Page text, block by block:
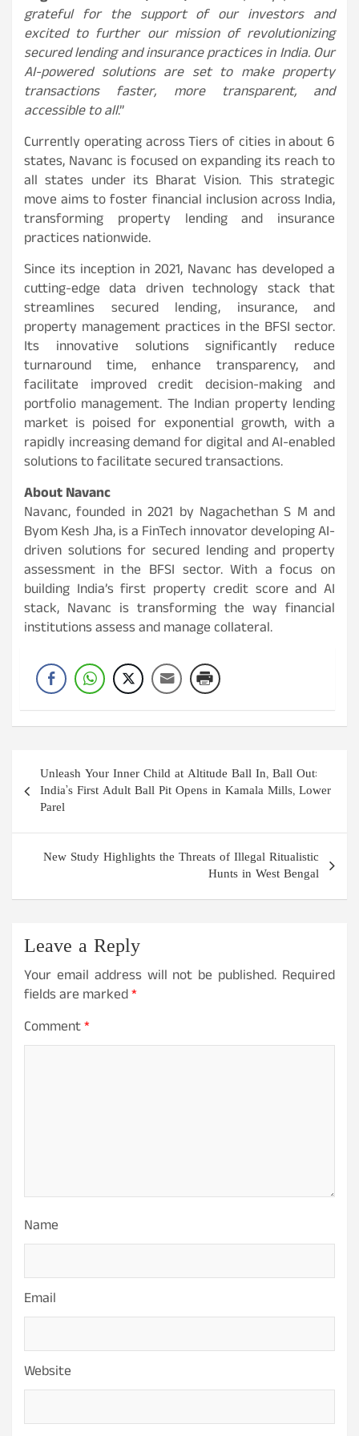
grateful for the support of our investors and
excited to further our mission of revolutionizing
secured lending and insurance practices in India. Our
AI-powered solutions are set to make property
transactions faster, more transparent, and
accessible to all.”
Currently operating across Tiers of cities in about 6
states, Navanc is focused on expanding its reach to
all states under its Bharat Vision. This strategic
move aims to foster financial inclusion across India,
transforming property lending and insurance
practices nationwide.
Since its inception in 2021, Navanc has developed a
cutting-edge data driven technology stack that
streamlines secured lending, insurance, and
property management practices in the BFSI sector.
Its innovative solutions significantly reduce
turnaround time, enhance transparency, and
facilitate improved credit decision-making and
portfolio management. The Indian property lending
market is poised for exponential growth, with a
rapidly increasing demand for digital and AI-enabled
solutions to facilitate secured transactions.
About Navanc
Navanc, founded in 2021 by Nagachethan S M and
Byom Kesh Jha, is a FinTech innovator developing AI-
driven solutions for secured lending and property
assessment in the BFSI sector. With a focus on
building India’s first property credit score and AI
stack, Navanc is transforming the way financial
institutions assess and manage collateral.
Post
navigation
Unleash Your Inner Child at Altitude Ball In, Ball Out:
India’s First Adult Ball Pit Opens in Kamala Mills, Lower
Parel
New Study Highlights the Threats of Illegal Ritualistic
Hunts in West Bengal
Leave a Reply
Your email address will not be published. Required
fields are marked*
Comment*
Name
Email
Website